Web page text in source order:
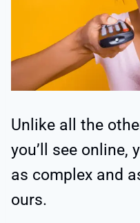
Unlike all the
you’ll see online,
as complex and
ours.